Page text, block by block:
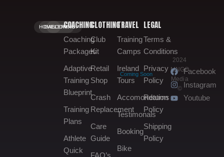
HOME.
GALLERY.
BOOKING.COACHING
Coaching
Packages
Adaptive
Training
Blueprint
Training
Plans
Athlete
Quick
CLOTHING
Club
Kit
Retail
Shop
Coming Soon
Crash
Replacement
Care
Guide
FAQ’s
TRAVEL
Training
Camps
Ireland
Tours
Accomondation
Testimonals
Booking
Bike
LEGAL
Terms &
Conditions
Privacy
Policy
Returns
Policy
Shipping
Policy
2024
MNGO
Media
©
Facebook
Instagram
Youtube